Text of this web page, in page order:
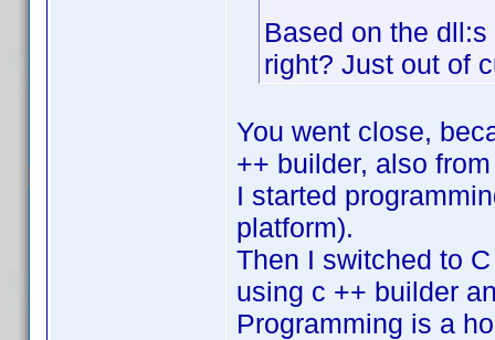
Based on the
right? Just out of
You went close,
++ builder, also
I started
platform).
Then I switched to
using c ++ builder
Programming is a